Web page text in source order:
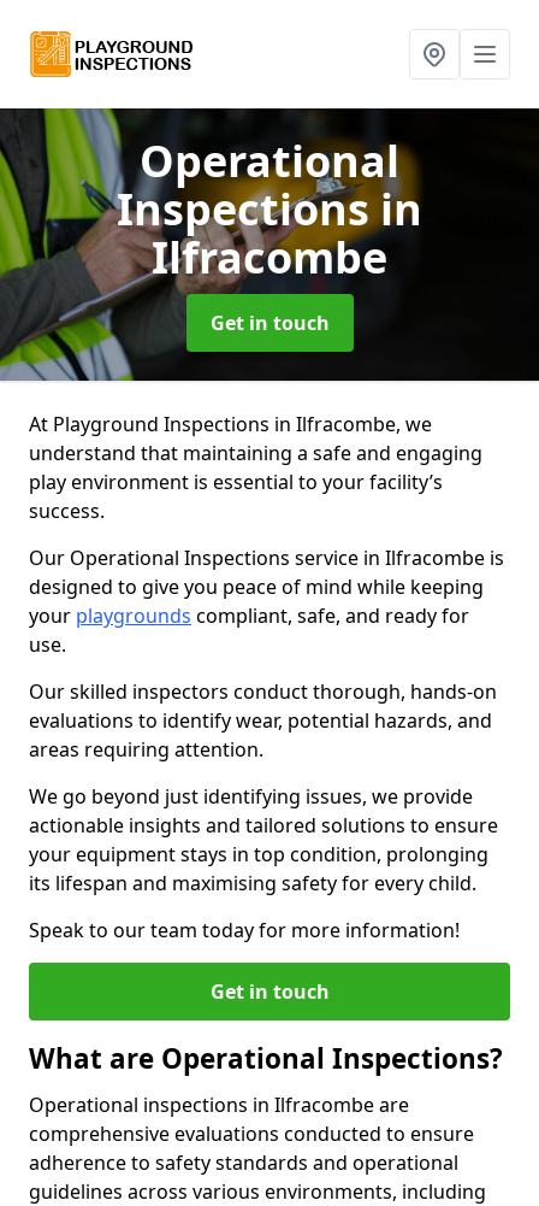
Operational
Inspectionsin
Ilfracombe
Get in touch
At Playground Inspections in Ilfracombe, we
understand that maintaining a safe and engaging
play environment is essential to your facility’s
success.
Our Operational Inspections service in Ilfracombe is
designed to give you peace of mind while keeping
your playgrounds compliant, safe, and ready for
use.
Our skilled inspectors conduct thorough, hands-on
evaluations to identify wear, potential hazards, and
areas requiring attention.
We go beyond just identifying issues, we provide
actionable insights and tailored solutions to ensure
your equipment stays in top condition, prolonging
its lifespan and maximising safety for every child.
Speak to our team today for more information!
Get in touch
What are Operational Inspections?
Operational inspections in Ilfracombe are
comprehensive evaluations conducted to ensure
adherence to safety standards and operational
guidelines across various environments, including